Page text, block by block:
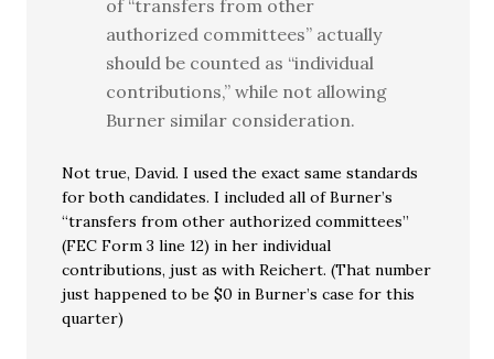
of “transfers from other
authorized committees” actually
should be counted as “individual
contributions,” while not allowing
Burner similar consideration.
Not true, David. I used the exact same standards
for both candidates. I included all of Burner’s
“transfers from other authorized committees”
(FEC Form 3 line 12) in her individual
contributions, just as with Reichert. (That number
just happened to be $0 in Burner’s case for this
quarter)